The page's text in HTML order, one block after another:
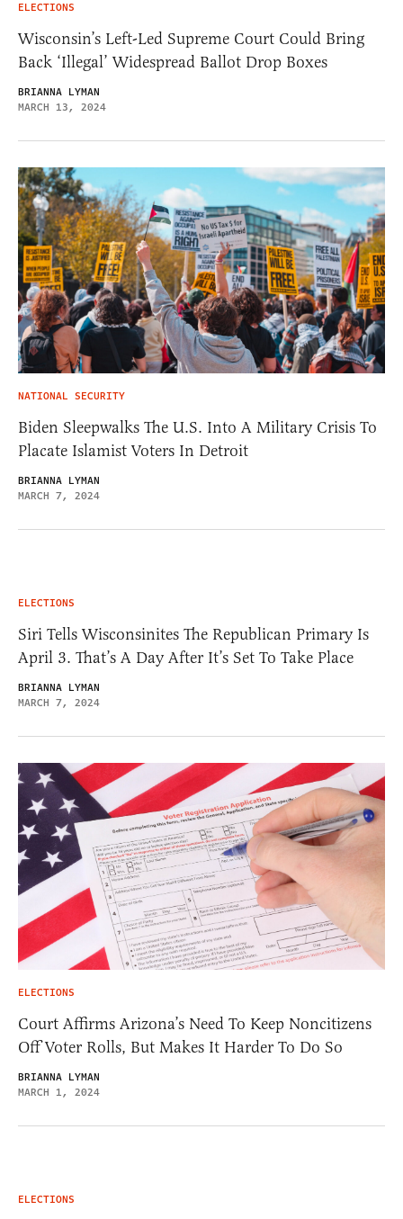
ELECTIONS
Wisconsin’s Left-Led Supreme Court Could Bring
Back ‘Illegal’ Widespread Ballot Drop Boxes
BRIANNA LYMAN
MARCH 13, 2024
NATIONAL SECURITY
Biden Sleepwalks The U.S. Into A Military Crisis To
Placate Islamist Voters In Detroit
BRIANNA LYMAN
MARCH 7, 2024
ELECTIONS
Siri Tells Wisconsinites The Republican Primary Is
April 3. That’s A Day After It’s Set To Take Place
BRIANNA LYMAN
MARCH 7, 2024
ELECTIONS
Court Affirms Arizona’s Need To Keep Noncitizens
Off Voter Rolls, But Makes It Harder To Do So
BRIANNA LYMAN
MARCH 1, 2024
ELECTIONS